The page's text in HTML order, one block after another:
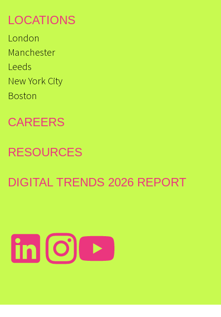
LOCATIONS
London
Manchester
Leeds
New York City
Boston
CAREERS
RESOURCES
DIGITAL TRENDS 2026 REPORT